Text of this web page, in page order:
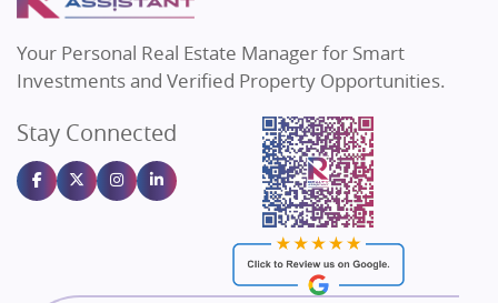
Flats in Bengaluru
Sahu Developers
Gulshan Homz
Emaar Properties
Majestique Landmarks
Your Personal Real Estate Manager for Smart
Investments and Verified Property Opportunities.
Stay Connected